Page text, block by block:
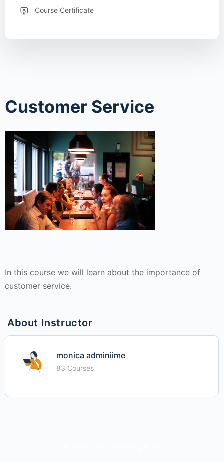
Customer Service
In this course we will learn about the importance of
customer service.
About Instructor
monica adminiime
83 Courses
Course Certificate